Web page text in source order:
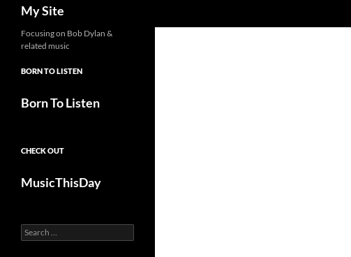
My Site
Focusing on Bob Dylan &
related music
BORN TO LISTEN
Born To Listen
CHECK OUT
MusicThisDay
Search
for: